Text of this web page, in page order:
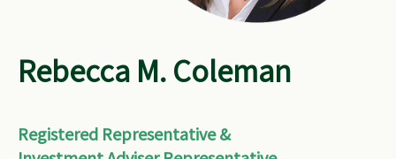
Rebecca M. Coleman
Registered Representative &